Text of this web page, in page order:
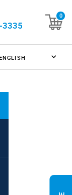
3335
0